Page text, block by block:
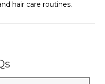
hair care routines.